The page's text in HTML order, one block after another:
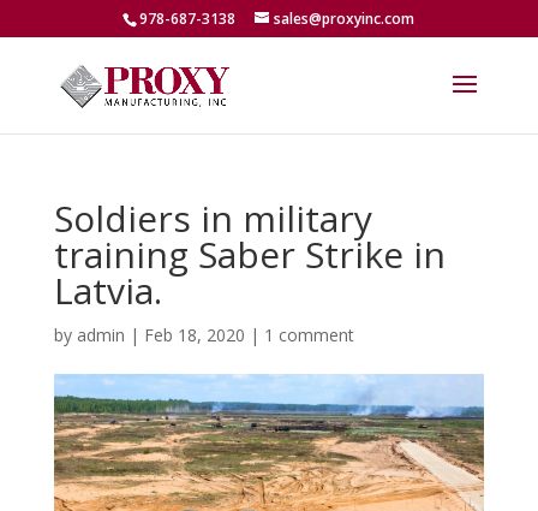
978-687-3138 sales@proxyinc.com
Soldiers in military
training Saber Strike in
Latvia.
by admin | Feb 18, 2020 | 1 comment